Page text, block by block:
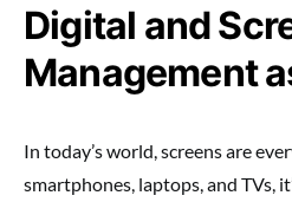
Digital and
Management
In today’s world, screens are
smartphones, laptops, and TVs,